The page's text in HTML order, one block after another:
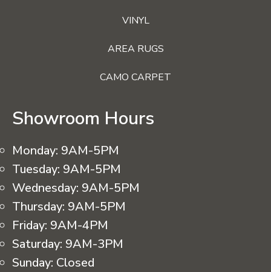
VINYL
AREA RUGS
CAMO CARPET
Showroom Hours
Monday: 9AM-5PM
Tuesday: 9AM-5PM
Wednesday: 9AM-5PM
Thursday: 9AM-5PM
Friday: 9AM-4PM
Saturday: 9AM-3PM
Sunday: Closed